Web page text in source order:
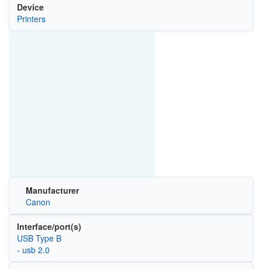
Device
Printers
Manufacturer
Canon
Interface/port(s)
USB Type B
- usb 2.0